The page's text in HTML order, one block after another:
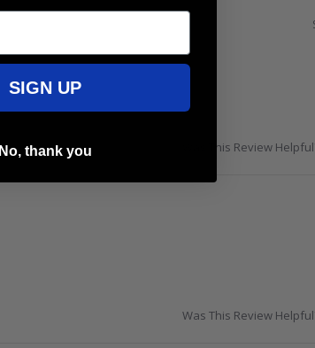
Was This Review
Was This Review
SIGN UP
No, thank you